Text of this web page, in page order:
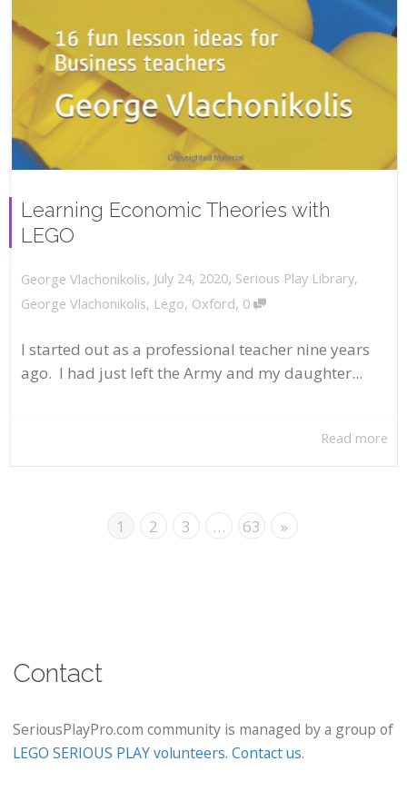
Learning Economic Theories with
LEGO
George Vlachonikolis, July 24, 2020, Serious Play Library,
George Vlachonikolis, Lego, Oxford, 0
I started out as a professional teacher nine years
ago. I had just left the Army and my daughter...
Read more
1 2 3 … 63 »
Contact
SeriousPlayPro.com community is managed by a group of
LEGO SERIOUS PLAY volunteers. Contact us.